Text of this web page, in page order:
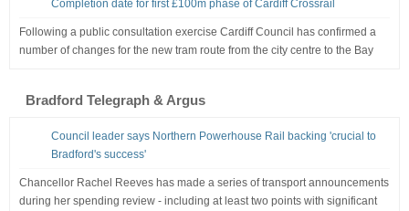
Completion date for first £100m phase of Cardiff Crossrail
Following a public consultation exercise Cardiff Council has confirmed a
number of changes for the new tram route from the city centre to the Bay
Bradford Telegraph & Argus
Council leader says Northern Powerhouse Rail backing 'crucial to
Bradford's success'
Chancellor Rachel Reeves has made a series of transport announcements
during her spending review - including at least two points with significant